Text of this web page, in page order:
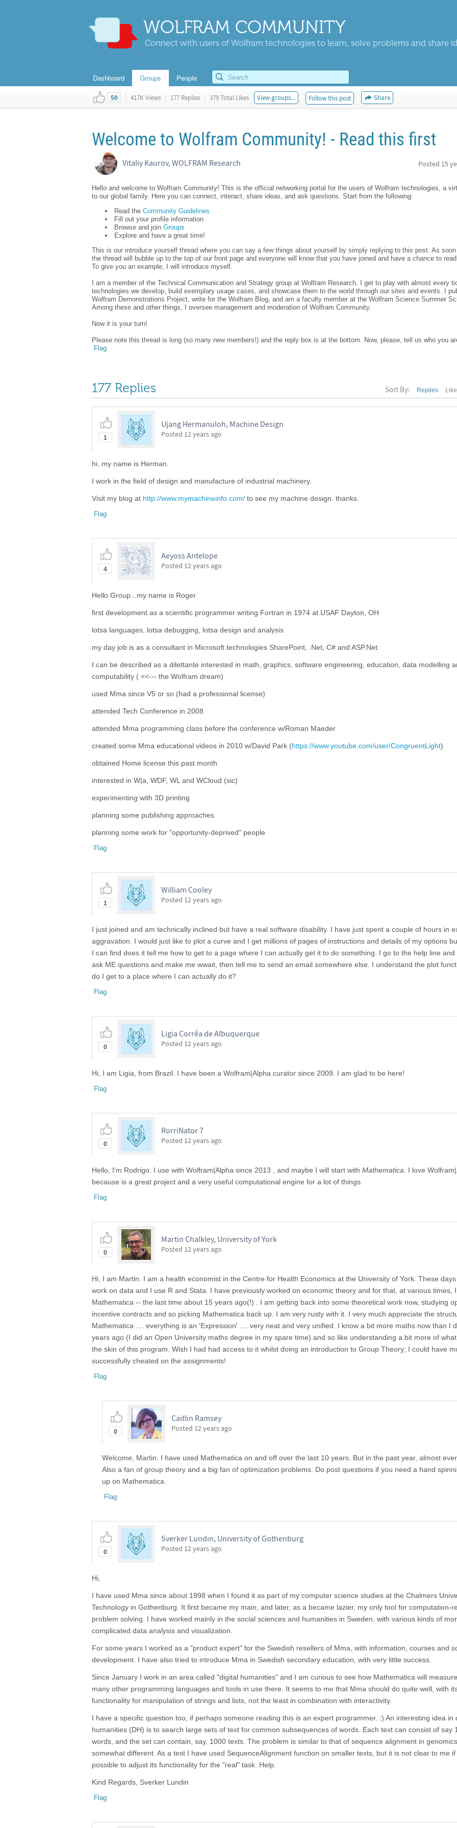
WOLFRAM COMMUNITY
Connect with users of Wolfram technologies to learn, solve problems and share
Dashboard Groups People
50 | 417K Views | 177 Replies | 379 Total Likes View groups... Follow this post Share
Welcome to Wolfram Community! - Read this first
Vitaliy Kaurov, WOLFRAM Research Posted 15
Hello and welcome to Wolfram Community! This is the official networking portal for the users of Wolfram technologies, a
to our global family. Here you can connect, interact, share ideas, and ask questions. Start from the following:
Read the Community Guidelines
Fill out your profile information
Browse and join Groups
Explore and have a great time!
This is our introduce yourself thread where you can say a few things about yourself by simply replying to this post. As
the thread will bubble up to the top of our front page and everyone will know that you have joined and have a chance to
To give you an example, I will introduce myself.
I am a member of the Technical Communication and Strategy group at Wolfram Research. I get to play with almost every
technologies we develop, build exemplary usage cases, and showcase them to the world through our sites and events. I
Wolfram Demonstrations Project, write for the Wolfram Blog, and am a faculty member at the Wolfram Science Summer
Among these and other things, I oversee management and moderation of Wolfram Community.
Now it is your turn!
Please note this thread is long (so many new members!) and the reply box is at the bottom. Now, please, tell us who you
Flag
177 Replies Sort By: Replies
1
Ujang Hermanuloh, Machine Design
Posted 12 years ago
hi. my name is Herman.
I work in the field of design and manufacture of industrial machinery.
Visit my blog at http://www.mymachineinfo.com/ to see my machine design. thanks.
Flag
4
Aeyoss Antelope
Posted 12 years ago
Hello Group...my name is Roger
first development as a scientific programmer writing Fortran in 1974 at USAF Dayton, OH
lotsa languages, lotsa debugging, lotsa design and analysis
my day job is as a consultant in Microsoft technologies SharePoint, .Net, C# and ASP.Net.
I can be described as a dilettante interested in math, graphics, software engineering, education, data modelling
computability ( <<--- the Wolfram dream)
used Mma since V5 or so (had a professional license)
attended Tech Conference in 2008
attended Mma programming class before the conference w/Roman Maeder
created some Mma educational videos in 2010 w/David Park (https://www.youtube.com/user/CongruentLight)
obtained Home license this past month
interested in W|a, WDF, WL and WCloud (sic)
experimenting with 3D printing
planning some publishing approaches
planning some work for "opportunity-deprived" people
Flag
1
William Cooley
Posted 12 years ago
I just joined and am technically inclined but have a real software disability. I have just spent a couple of hours in
aggravation. I would just like to plot a curve and I get millions of pages of instructions and details of my options
I can find does it tell me how to get to a page where I can actually get it to do something. I go to the help line and
ask ME questions and make me wwait, then tell me to send an email somewhere else. I understand the plot
do I get to a place where I can actually do it?
Flag
0
Ligia Corrêa de Albuquerque
Posted 12 years ago
Hi, I am Ligia, from Brazil. I have been a Wolfram|Alpha curator since 2009. I am glad to be here!
Flag
0
RorriNator 7
Posted 12 years ago
Hello, I'm Rodrigo. I use with Wolfram|Alpha since 2013 , and maybe I will start with Mathematica . I love
because is a great project and a very useful computational engine for a lot of things.
Flag
0
Martin Chalkley, University of York
Posted 12 years ago
Hi, I am Martin. I am a health economist in the Centre for Health Economics at the University of York. These
work on data and I use R and Stata. I have previously worked on economic theory and for that, at various times,
Mathematica -- the last time about 15 years ago(!) . I am getting back into some theoretical work now, studying
incentive contracts and so picking Mathematica back up. I am very rusty with it. I very much appreciate the
Mathematica .... everything is an 'Expression' .... very neat and very unified. I know a bit more maths now than I
years ago (I did an Open University maths degree in my spare time) and so like understanding a bit more of
the skin of this program. Wish I had had access to it whilst doing an introduction to Group Theory; I could have
successfully cheated on the assignments!
Flag
0
Caitlin Ramsey
Posted 12 years ago
Welcome, Martin. I have used Mathematica on and off over the last 10 years. But in the past year, almost
Also a fan of group theory and a big fan of optimization problems. Do post questions if you need a hand
up on Mathematica.
Flag
0
Sverker Lundin, University of Gothenburg
Posted 12 years ago
Hi,
I have used Mma since about 1998 when I found it as part of my computer science studies at the Chalmers
Technology in Gothenburg. It first became my main, and later, as a became lazier, my only tool for computation-
problem solving. I have worked mainly in the social sciences and humanities in Sweden, with various kinds of
complicated data analysis and visualization.
For some years I worked as a "product expert" for the Swedish resellers of Mma, with information, courses and
development. I have also tried to introduce Mma in Swedish secondary education, with very little success.
Since January I work in an area called "digital humanities" and I am curious to see how Mathematica will
many other programming languages and tools in use there. It seems to me that Mma should do quite well, with
functionality for manipulation of strings and lists, not the least in combination with interactivity.
I have a specific question too, if perhaps someone reading this is an expert programmer. :) An interesting idea in
humanities (DH) is to search large sets of text for common subsequences of words. Each text can consist of say
words, and the set can contain, say, 1000 texts. The problem is similar to that of sequence alignment in
somewhat different. As a test I have used SequenceAlignment function on smaller texts, but it is not clear to me if
possible to adjust its functionality for the "real" task. Help.
Kind Regards, Sverker Lundin
Flag